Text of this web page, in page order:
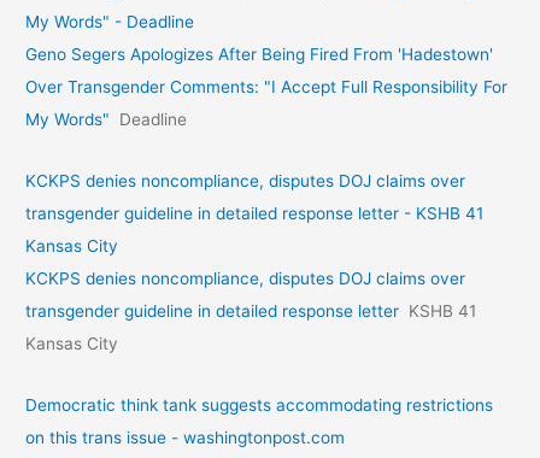
My Words" - Deadline
Geno Segers Apologizes After Being Fired From 'Hadestown'
Over Transgender Comments: "I Accept Full Responsibility For
My Words"
Deadline
KCKPS denies noncompliance, disputes DOJ claims over
transgender guideline in detailed response letter - KSHB 41
Kansas City
KCKPS denies noncompliance, disputes DOJ claims over
transgender guideline in detailed response letter KSHB 41
Kansas City
Democratic think tank suggests accommodating restrictions
on this trans issue - washingtonpost.com